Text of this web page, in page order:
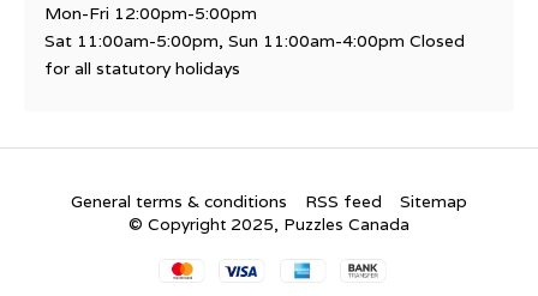
Mon-Fri 12:00pm-5:00pm
Sat 11:00am-5:00pm, Sun 11:00am-4:00pm Closed
for all statutory holidays
General terms & conditions RSS feed
Sitemap
© Copyright 2025, Puzzles Canada